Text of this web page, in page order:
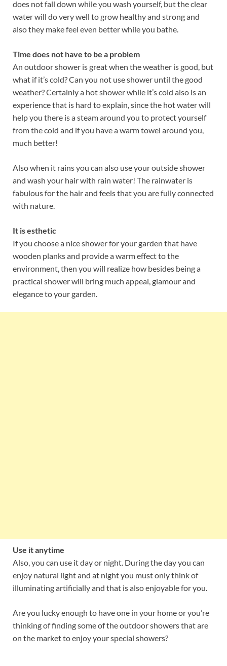
does not fall down while you wash yourself, but the clear
water will do very well to grow healthy and strong and
also they make feel even better while you bathe.
Time does not have to be a problem
An outdoor shower is great when the weather is good, but
what if it’s cold? Can you not use shower until the good
weather? Certainly a hot shower while it’s cold also is an
experience that is hard to explain, since the hot water will
help you there is a steam around you to protect yourself
from the cold and if you have a warm towel around you,
much better!
Also when it rains you can also use your outside shower
and wash your hair with rain water! The rainwater is
fabulous for the hair and feels that you are fully connected
with nature.
It is esthetic
If you choose a nice shower for your garden that have
wooden planks and provide a warm effect to the
environment, then you will realize how besides being a
practical shower will bring much appeal, glamour and
elegance to your garden.
Use it anytime
Also, you can use it day or night. During the day you can
enjoy natural light and at night you must only think of
illuminating artificially and that is also enjoyable for you.
Are you lucky enough to have one in your home or you’re
thinking of finding some of the outdoor showers that are
on the market to enjoy your special showers?